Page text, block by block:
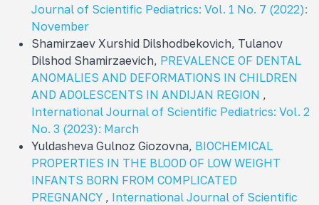
Journal of Scientific Pediatrics: Vol. 1 No. 7 (2022):
November
Shamirzaev Xurshid Dilshodbekovich, Tulanov
Dilshod Shamirzaevich, PREVALENCE OF DENTAL
ANOMALIES AND DEFORMATIONS IN CHILDREN
AND ADOLESCENTS IN ANDIJAN REGION ,
International Journal of Scientific Pediatrics: Vol. 2
No. 3 (2023): March
Yuldasheva Gulnoz Giozovna, BIOCHEMICAL
PROPERTIES IN THE BLOOD OF LOW WEIGHT
INFANTS BORN FROM COMPLICATED
PREGNANCY , International Journal of Scientific